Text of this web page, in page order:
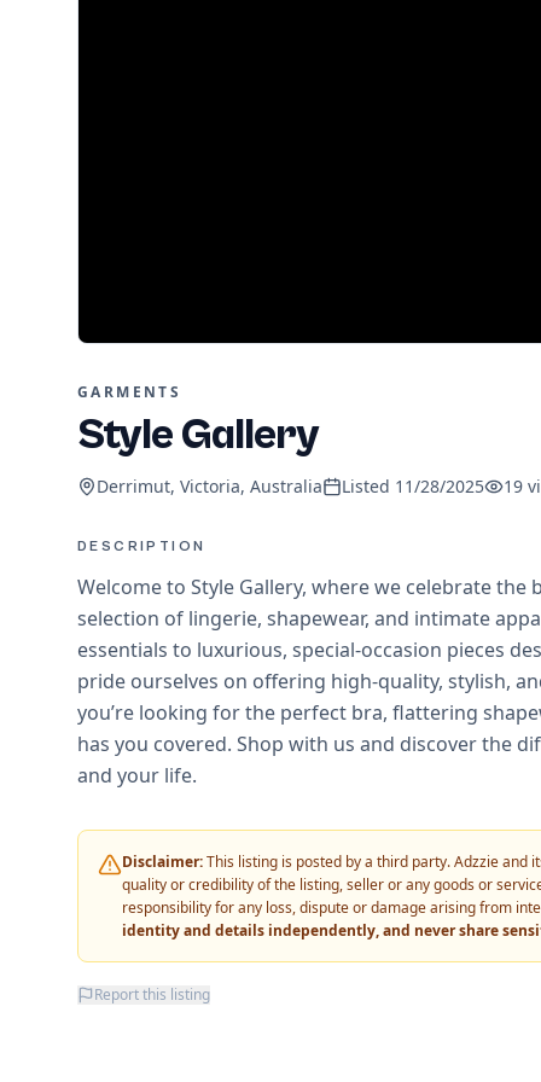
GARMENTS
Style Gallery
Derrimut, Victoria, Australia Listed 11/28/2025 19
DESCRIPTION
Welcome to Style Gallery, where we celebrate
selection of lingerie, shapewear, and intimate
essentials to luxurious, special-occasion pieces
pride ourselves on offering high-quality, stylish,
you’re looking for the perfect bra, flattering
has you covered. Shop with us and discover the
and your life.
Disclaimer:This listing is posted by a third party. Adzzie and
quality or credibility of the listing, seller or any goods or
responsibility for any loss, dispute or damage arising from
identity and details independently, and never share
Report this listing